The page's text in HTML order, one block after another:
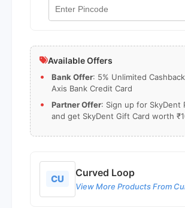
Available Offers
Bank Offer: 5% Unlimited
Axis Bank Credit Card
Partner Offer: Sign up for SkyDent
and get SkyDent Gift Card worth
CU
Curved Loop
View More Products From